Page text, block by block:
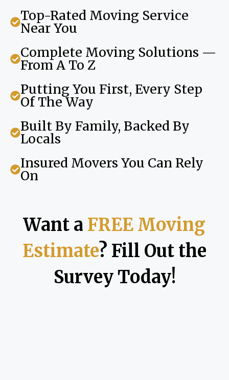
Top-Rated Moving Service
Near You
Complete Moving Solutions —
From A To Z
Putting You First, Every Step
Of The Way
Built By Family, Backed By
Locals
Insured Movers You Can Rely
On
Want a FREE Moving
Estimate? Fill Out the
Survey Today!